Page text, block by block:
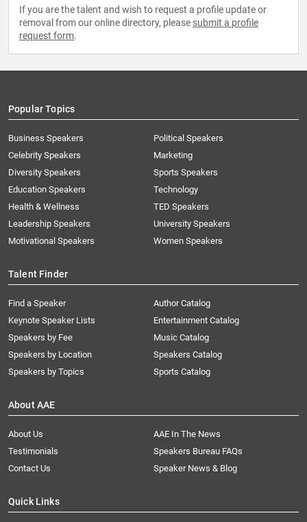
If you are the talent and wish to request a profile update or
removal from our online directory, please submit a profile
request form.
Popular Topics
Business Speakers
Celebrity Speakers
Diversity Speakers
Education Speakers
Health & Wellness
Leadership Speakers
Motivational Speakers
Political Speakers
Marketing
Sports Speakers
Technology
TED Speakers
University Speakers
Women Speakers
Talent Finder
Find a Speaker
Keynote Speaker Lists
Speakers by Fee
Speakers by Location
Speakers by Topics
Author Catalog
Entertainment Catalog
Music Catalog
Speakers Catalog
Sports Catalog
About AAE
About Us
AAE In The News
Testimonials
Speakers Bureau FAQs
Contact Us
Speaker News & Blog
Quick Links